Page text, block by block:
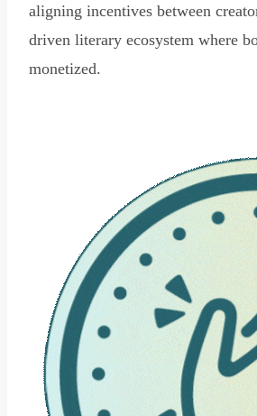
aligning incentives between
driven literary ecosystem where
monetized.